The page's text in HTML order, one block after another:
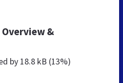
&
by 18.8 kB (13%)